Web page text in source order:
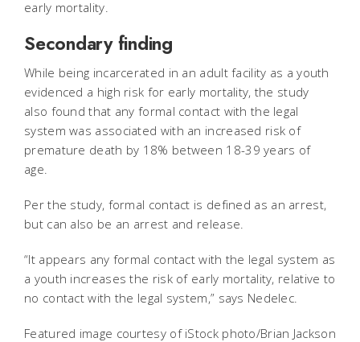
early mortality.
Secondary finding
While being incarcerated in an adult facility as a youth
evidenced a high risk for early mortality, the study
also found that any formal contact with the legal
system was associated with an increased risk of
premature death by 18% between 18-39 years of
age.
Per the study, formal contact is defined as an arrest,
but can also be an arrest and release.
“It appears any formal contact with the legal system as
a youth increases the risk of early mortality, relative to
no contact with the legal system,” says Nedelec.
Featured image courtesy of iStock photo/Brian Jackson